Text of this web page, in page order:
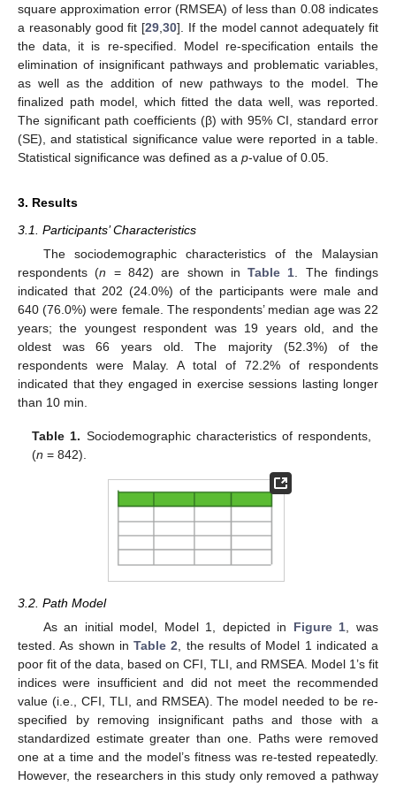
square approximation error (RMSEA) of less than 0.08 indicates
a reasonably good fit [29 ,30]. If the model cannot adequately fit
the data, it is re-specified. Model re-specification entails the
elimination of insignificant pathways and problematic variables,
as well as the addition of new pathways to the model. The
finalized path model, which fitted the data well, was reported.
The significant path coefficients (β) with 95% CI, standard error
(SE), and statistical significance value were reported in a table.
Statistical significance was defined as a p-value of 0.05.
3. Results
3.1. Participants’ Characteristics
The sociodemographic characteristics of the Malaysian
respondents (n = 842) are shown inTable 1 . The findings
indicated that 202 (24.0%) of the participants were male and
640 (76.0%) were female. The respondents’ median age was 22
years; the youngest respondent was 19 years old, and the
oldest was 66 years old. The majority (52.3%) of the
respondents were Malay. A total of 72.2% of respondents
indicated that they engaged in exercise sessions lasting longer
than 10 min.
Table 1. Sociodemographic characteristics of respondents,
(n = 842).
3.2. Path Model
As an initial model, Model 1, depicted in Figure 1 , was
tested. As shown in Table 2 , the results of Model 1 indicated a
poor fit of the data, based on CFI, TLI, and RMSEA. Model 1’s fit
indices were insufficient and did not meet the recommended
value (i.e., CFI, TLI, and RMSEA). The model needed to be re-
specified by removing insignificant paths and those with a
standardized estimate greater than one. Paths were removed
one at a time and the model’s fitness was re-tested repeatedly.
However, the researchers in this study only removed a pathway